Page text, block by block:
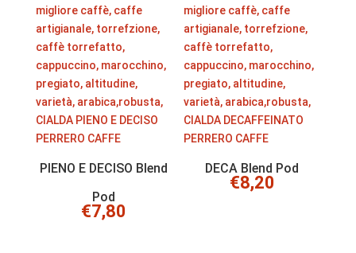
PIENO E DECISO Blend
Pod
€7,80
DECA Blend Pod
€8,20